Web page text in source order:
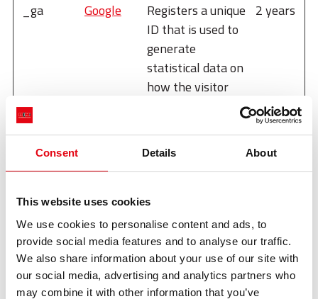
Consent Details About
This website uses cookies
We use cookies to personalise content and ads, to
provide social media features and to analyse our traffic.
We also share information about your use of our site with
our social media, advertising and analytics partners who
may combine it with other information that you’ve
_ga
Google
Registers a unique
ID that is used to
generate
statistical data on
how the visitor
uses the website.
2 years
_ga_# Google
Used by Google
Analytics to collect
data on the
user has visited
the website as
well as dates for
the first and most
recent visit.
2 years